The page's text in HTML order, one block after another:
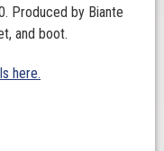
Produced by Biante
and boot.
here.